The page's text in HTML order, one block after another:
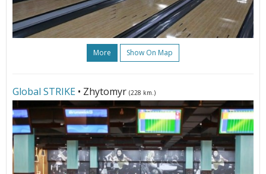
More Show On Map
Global STRIKE • Zhytomyr (228 km.)